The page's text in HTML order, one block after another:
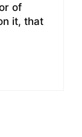
of
it, that